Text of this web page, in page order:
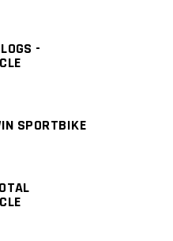
-
SPORTBIKE